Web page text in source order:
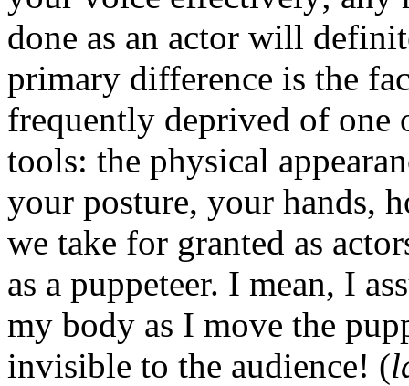
done as an actor will
primary difference is the
frequently deprived of one
tools: the physical
your posture, your hands,
we take for granted as
as a puppeteer. I mean, I
my body as I move the
invisible to the audience! (